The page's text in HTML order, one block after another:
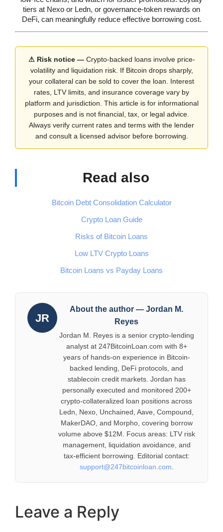
tiers at Nexo or Ledn, or governance-token rewards on
DeFi, can meaningfully reduce effective borrowing cost.
⚠ Risk notice —Crypto-backed loans involve price-
volatility and liquidation risk. If Bitcoin drops sharply,
your collateral can be sold to cover the loan. Interest
rates, LTV limits, and insurance coverage vary by
platform and jurisdiction. This article is for informational
purposes and is not financial, tax, or legal advice.
Always verify current rates and terms with the lender
and consult a licensed advisor before borrowing.
Read also
Bitcoin Debt Consolidation Calculator
Crypto Loan Guide
Risks of Bitcoin Loans
Low LTV Crypto Loans
Bitcoin Loans vs Payday Loans
JR
About the author — Jordan M.
Reyes
Jordan M. Reyes is a senior crypto-lending
analyst at 247BitcoinLoan.com with 8+
years of hands-on experience in Bitcoin-
backed lending, DeFi protocols, and
stablecoin credit markets. Jordan has
personally executed and monitored 200+
crypto-collateralized loan positions across
Ledn, Nexo, Unchained, Aave, Compound,
MakerDAO, and Morpho, covering borrow
volume above $12M. Focus areas: LTV risk
management, liquidation avoidance, and
tax-efficient borrowing. Editorial contact:
support@247bitcoinloan.com.
Leave a Reply